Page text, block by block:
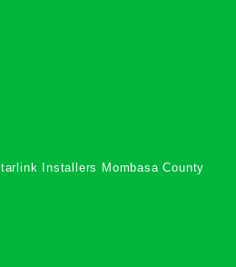
Installers Mombasa County